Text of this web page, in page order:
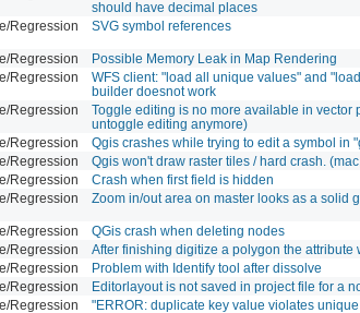
should have decimal places
Regression SVG symbol references
Regression Possible Memory Leak in Map Rendering
Regression
WFS client: "load all unique values" and
builder doesnot work
Regression
Toggle editing is no more available in vector
untoggle editing anymore)
Regression Qgis crashes while trying to edit a symbol in
Regression Qgis won't draw raster tiles / hard crash.
Regression Crash when first field is hidden
Regression Zoom in/out area on master looks as a solid
Regression QGis crash when deleting nodes
Regression After finishing digitize a polygon the attribute
Regression Problem with Identify tool after dissolve
Regression Editorlayout is not saved in project file for a
Regression
"ERROR: duplicate key value violates